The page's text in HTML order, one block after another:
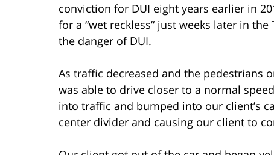
conviction for DUI eight years earlier in
for a “wet reckless” just weeks later in
the danger of DUI.
As traffic decreased and the pedestrians
was able to drive closer to a normal
into traffic and bumped into our client’s
center divider and causing our client to